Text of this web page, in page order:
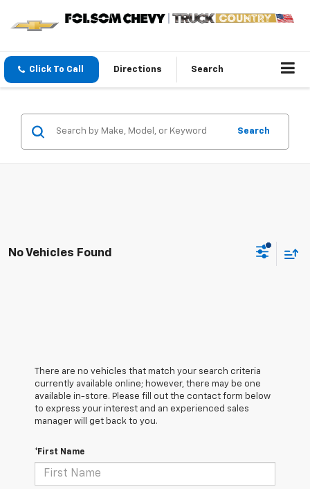
Click To Call Directions Search
Search
No Vehicles Found
There are no vehicles that match your search criteria
currently available online; however, there may be one
available in-store. Please fill out the contact form below
to express your interest and an experienced sales
manager will get back to you.
*First Name